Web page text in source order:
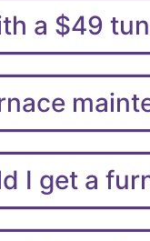
a $49
I get a